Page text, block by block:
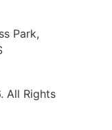
Park,
All Rights